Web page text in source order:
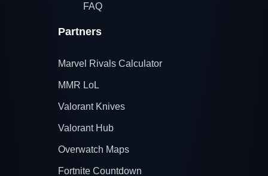
FAQ
Partners
Marvel Rivals Calculator
MMR LoL
Valorant Knives
Valorant Hub
Overwatch Maps
Fortnite Countdown